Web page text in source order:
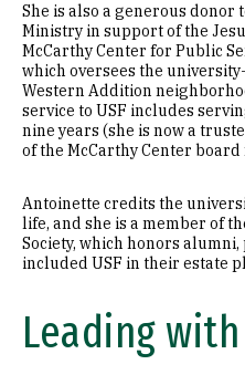
She is also a generous donor
Ministry in support of the
McCarthy Center for Public
which oversees the
Western Addition
service to USF includes
nine years (she is now a
of the McCarthy Center board
Antoinette credits the
life, and she is a member of
Society, which honors
included USF in their estate
Leading